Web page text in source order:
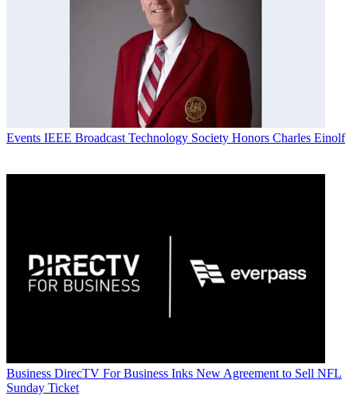
Events IEEE Broadcast Technology Society Honors Charles Einolf
Business DirecTV For Business Inks New Agreement to Sell NFL
Sunday Ticket